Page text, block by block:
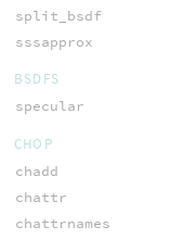
split_bsdf
sssapprox
BSDFS
specular
CHOP
chadd
chattr
chattrnames